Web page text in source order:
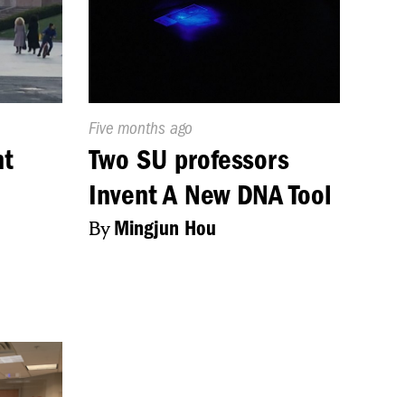
Published
On:
Five months ago
Two SU professors
Invent A New DNA Tool
ByMingjun Hou